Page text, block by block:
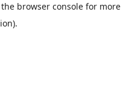
browser consolefor more